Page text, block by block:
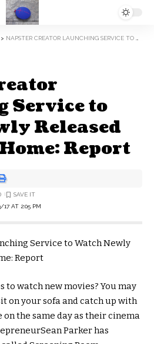
> NAPSTER CREATOR LAUNCHING SERVICE TO WATCH NEWLY RELEASED MOVIES AT HOME: REPORT
Service to
Released
Report
17 AT 2:05 PM
watch new movies? You may
on your sofa and catch up with
the same day as their cinema
Parker has